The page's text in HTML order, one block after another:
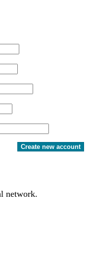
Create new account
network.